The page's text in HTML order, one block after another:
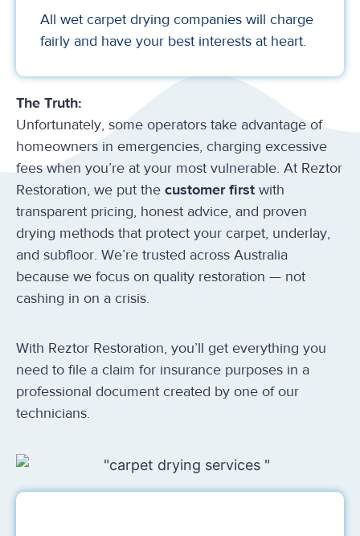
All wet carpet drying companies will charge
fairly and have your best interests at heart.
The Truth:
Unfortunately, some operators take advantage of
homeowners in emergencies, charging excessive
fees when you’re at your most vulnerable. At Reztor
Restoration, we put the customer first with
transparent pricing, honest advice, and proven
drying methods that protect your carpet, underlay,
and subfloor. We’re trusted across Australia
because we focus on quality restoration — not
cashing in on a crisis.
With Reztor Restoration, you’ll get everything you
need to file a claim for insurance purposes in a
professional document created by one of our
technicians.